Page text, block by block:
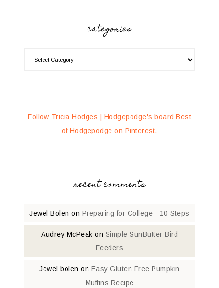
categories
Follow Tricia Hodges | Hodgepodge's board Best
of Hodgepodge on Pinterest.
recent comments
Jewel Bolen on Preparing for College—10 Steps
Audrey McPeak on Simple SunButter Bird
Feeders
Jewel bolen on Easy Gluten Free Pumpkin
Muffins Recipe